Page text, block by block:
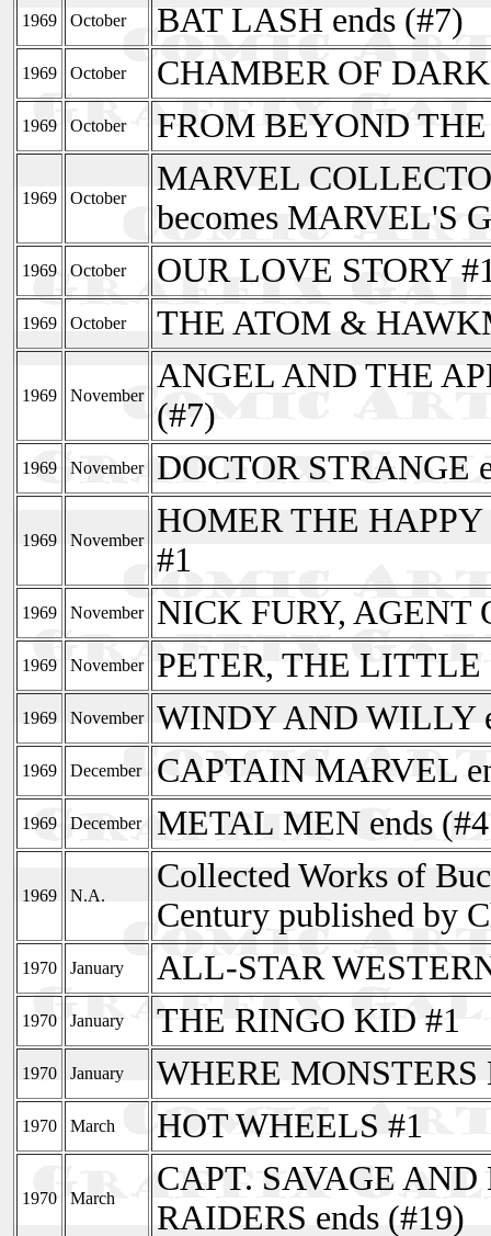
1969 October BAT LASH ends (#7)
1969 October CHAMBER OF
1969 October FROM BEYOND
1969 October
MARVEL
becomes MARVEL'S
1969 October OUR LOVE STORY
1969 October THE ATOM &
1969 November
ANGEL AND THE
(#7)
1969 November DOCTOR STRANGE
1969 November
HOMER THE HAPPY
#1
1969 November NICK FURY, AGENT
1969 November PETER, THE LITTLE
1969 November WINDY AND WILLY
1969 December CAPTAIN MARVEL
1969 December METAL MEN ends
1969 N.A.
Collected Works of
Century published by
1970 January ALL-STAR
1970 January THE RINGO KID #1
1970 January WHERE
1970 March HOT WHEELS #1
1970 March
CAPT. SAVAGE
RAIDERS ends (#19)